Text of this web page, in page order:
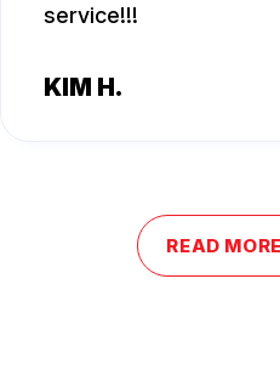
service!!!
KIM H.
READ